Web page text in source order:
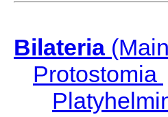
Bilateria
Protostomia